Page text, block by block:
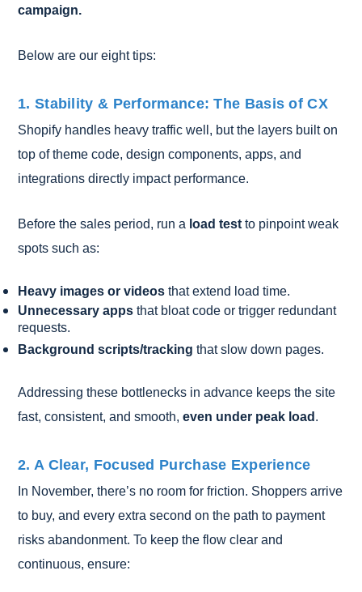
campaign.
Below are our eight tips:
1. Stability & Performance: The Basis of CX
Shopify handles heavy traffic well, but the layers built on
top of theme code, design components, apps, and
integrations directly impact performance.
Before the sales period, run a load test to pinpoint weak
spots such as:
Heavy images or videos that extend load time.
Unnecessary apps that bloat code or trigger redundant
requests.
Background scripts/tracking that slow down pages.
Addressing these bottlenecks in advance keeps the site
fast, consistent, and smooth, even under peak load .
2. A Clear, Focused Purchase Experience
In November, there’s no room for friction. Shoppers arrive
to buy, and every extra second on the path to payment
risks abandonment. To keep the flow clear and
continuous, ensure: